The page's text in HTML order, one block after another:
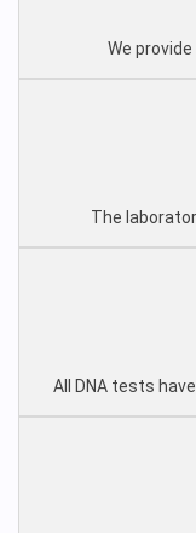
We
The
All DNA tests